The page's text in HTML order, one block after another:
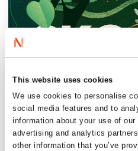
This website uses cookies
We use cookies to personalise
social media features and to
information about your use of
advertising and analytics
other information that you’ve